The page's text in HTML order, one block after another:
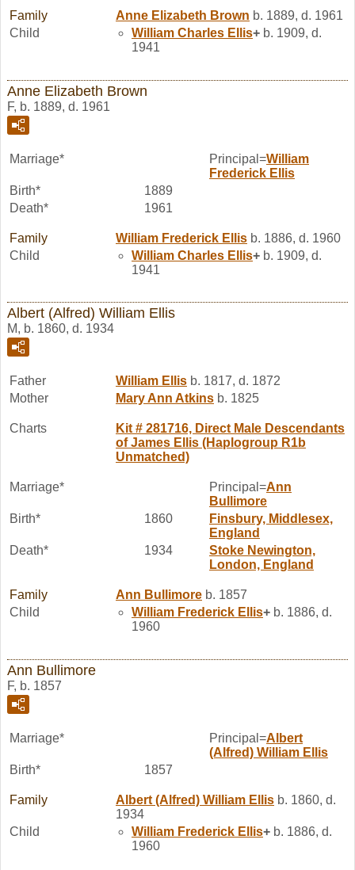
Family Anne Elizabeth Brown b. 1889, d. 1961
Child
William Charles Ellis+ b. 1909, d.
1941
Anne Elizabeth Brown
F, b. 1889, d. 1961
Marriage* Principal=William
Frederick Ellis
Birth*
1889
Death*
1961
Family William Frederick Ellis b. 1886, d. 1960
Child
William Charles Ellis+ b. 1909, d.
1941
Albert (Alfred) William Ellis
M, b. 1860, d. 1934
Father William Ellis b. 1817, d. 1872
Mother
Mary Ann Atkins b. 1825
Charts
Kit # 281716, Direct Male Descendants
of James Ellis (Haplogroup R1b
Unmatched)
Marriage* Principal=Ann
Bullimore
Birth*
1860
Finsbury, Middlesex,
England
Death*
1934
Stoke Newington,
London, England
Family Ann Bullimore b. 1857
Child
William Frederick Ellis+ b. 1886, d.
1960
Ann Bullimore
F, b. 1857
Marriage* Principal=Albert
(Alfred) William Ellis
Birth*
1857
Family Albert (Alfred) William Ellis b. 1860, d.
1934
Child
William Frederick Ellis+ b. 1886, d.
1960